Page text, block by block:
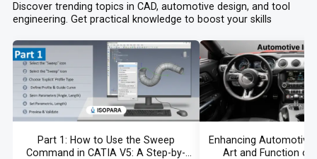
Discover trending topics in CAD, automotive design, and tool
engineering. Get practical knowledge to boost your skills
Part 1: How to Use the Sweep
Command in CATIA V5: A Step-by-
Enhancing Automotive
Art and Function of